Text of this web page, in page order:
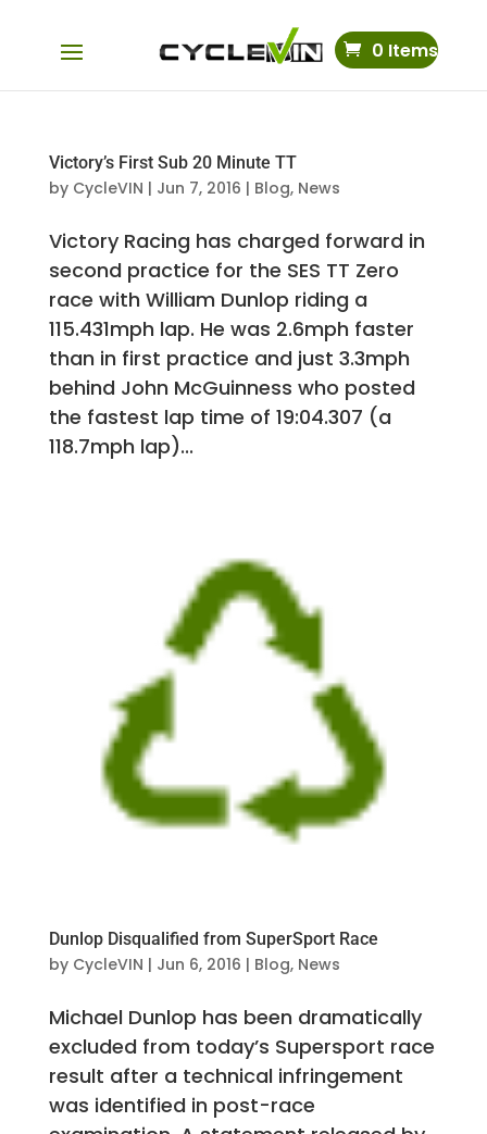
0 Items
Victory’s First Sub 20 Minute TT
by CycleVIN | Jun 7, 2016 | Blog, News
Victory Racing has charged forward in
second practice for the SES TT Zero
race with William Dunlop riding a
115.431mph lap. He was 2.6mph faster
than in first practice and just 3.3mph
behind John McGuinness who posted
the fastest lap time of 19:04.307 (a
118.7mph lap)...
Dunlop Disqualified from SuperSport Race
by CycleVIN | Jun 6, 2016 | Blog, News
Michael Dunlop has been dramatically
excluded from today’s Supersport race
result after a technical infringement
was identified in post-race